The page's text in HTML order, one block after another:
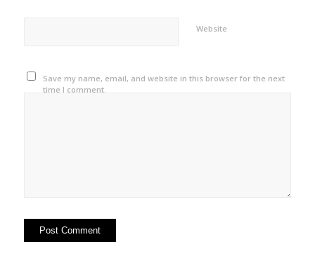
Website
Save my name, email, and website in this browser for the next
time I comment.